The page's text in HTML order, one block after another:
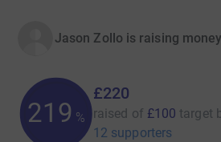
Jason Zollo is raising
219 %
£220
raised of £100 target
12 supporters